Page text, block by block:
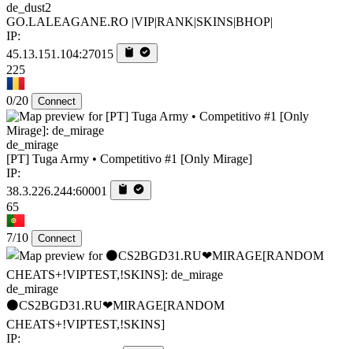
de_dust2
GO.LALEAGANE.RO |VIP|RANK|SKINS|BHOP|
IP:
45.13.151.104:27015
225
0/20 Connect
de_mirage
[PT] Tuga Army • Competitivo #1 [Only Mirage]
IP:
38.3.226.244:60001
65
7/10 Connect
de_mirage
⚫CS2BGD31.RU❤MIRAGE[RANDOM
CHEATS+!VIPTEST,!SKINS]
IP: